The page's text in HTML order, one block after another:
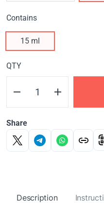
Contains
15 ml
QTY
Share
Description